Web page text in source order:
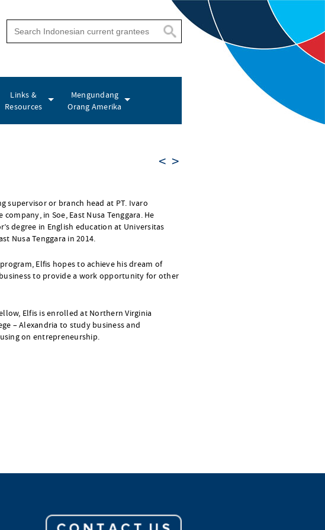
Links &
Resources
Mengundang
Orang Amerika
< >
supervisor or branch head at PT. Ivaro
company, in Soe, East Nusa Tenggara. He
degree in English education at Universitas
Nusa Tenggara in 2014.
Elfis hopes to achieve his dream of
to provide a work opportunity for other
Elfis is enrolled at Northern Virginia
– Alexandria to study business and
on entrepreneurship.